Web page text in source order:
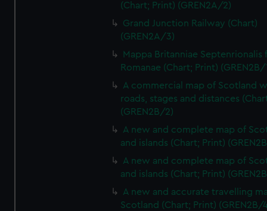
(Chart; Print) (GREN2A/2)
Grand Junction Railway (Chart)
(GREN2A/3)
Mappa Britanniae Septenrionalis
Romanae (Chart; Print) (GREN2B/
A commercial map of Scotland
roads, stages and distances
(GREN2B/2)
A new and complete map of
and islands (Chart; Print)
A new and complete map of
and islands (Chart; Print)
A new and accurate travelling
Scotland (Chart; Print) (GREN2B/